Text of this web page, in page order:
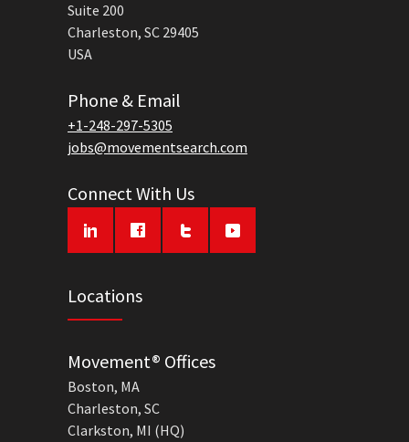
Suite 200
Charleston, SC 29405
USA
Phone & Email
+1-248-297-5305
jobs@movementsearch.com
Connect With Us
Locations
Movement® Offices
Boston, MA
Charleston, SC
Clarkston, MI (HQ)